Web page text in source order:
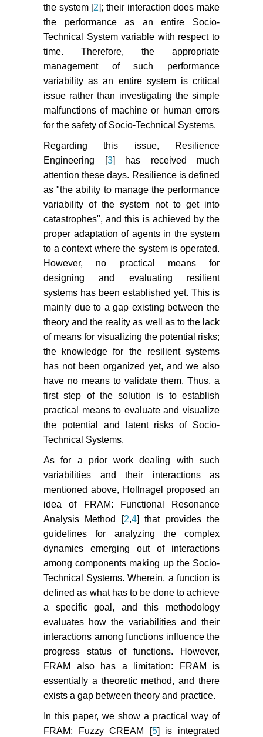
the system [2 ]; their interaction does make
the performance as an entire Socio-
Technical System variable with respect to
time. Therefore, the appropriate
management of such performance
variability as an entire system is critical
issue rather than investigating the simple
malfunctions of machine or human errors
for the safety of Socio-Technical Systems.
Regarding this issue, Resilience
Engineering [ 3] has received much
attention these days. Resilience is defined
as "the ability to manage the performance
variability of the system not to get into
catastrophes", and this is achieved by the
proper adaptation of agents in the system
to a context where the system is operated.
However, no practical means for
designing and evaluating resilient
systems has been established yet. This is
mainly due to a gap existing between the
theory and the reality as well as to the lack
of means for visualizing the potential risks;
the knowledge for the resilient systems
has not been organized yet, and we also
have no means to validate them. Thus, a
first step of the solution is to establish
practical means to evaluate and visualize
the potential and latent risks of Socio-
Technical Systems.
As for a prior work dealing with such
variabilities and their interactions as
mentioned above, Hollnagel proposed an
idea of FRAM: Functional Resonance
Analysis Method [ 2,4] that provides the
guidelines for analyzing the complex
dynamics emerging out of interactions
among components making up the Socio-
Technical Systems. Wherein, a function is
defined as what has to be done to achieve
a specific goal, and this methodology
evaluates how the variabilities and their
interactions among functions influence the
progress status of functions. However,
FRAM also has a limitation: FRAM is
essentially a theoretic method, and there
exists a gap between theory and practice.
In this paper, we show a practical way of
FRAM: Fuzzy CREAM [ 5] is integrated